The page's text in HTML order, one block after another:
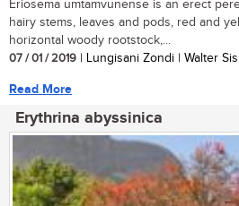
Eriosema umtamvunense is an erect
hairy stems, leaves and pods, red and
horizontal woody rootstock,...
07 / 01 / 2019 | Lungisani Zondi | Walter
Read More
Erythrina abyssinica